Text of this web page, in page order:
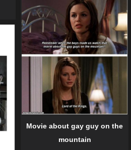
Movie about gay guy on the
mountain